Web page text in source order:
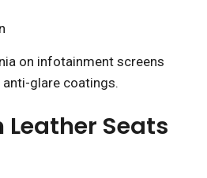
on infotainment screens
glare coatings.
Seats